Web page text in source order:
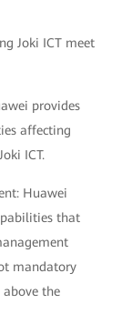
Joki ICT meet
provides
affecting
ICT.
Huawei
that
mandatory
above the